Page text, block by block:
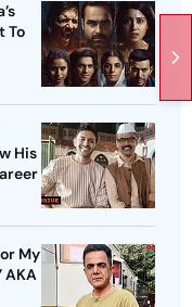
To
His
My
AKA